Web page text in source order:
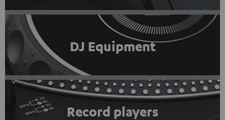
DJ Equipment
Record players